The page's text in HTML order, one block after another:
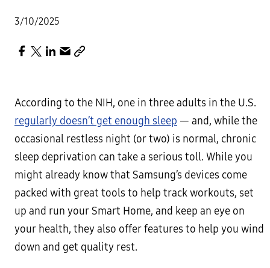
3/10/2025
According to the NIH, one in three adults in the U.S.
regularly doesn’t get enough sleep — and, while the
occasional restless night (or two) is normal, chronic
sleep deprivation can take a serious toll. While you
might already know that Samsung’s devices come
packed with great tools to help track workouts, set
up and run your Smart Home, and keep an eye on
your health, they also offer features to help you wind
down and get quality rest.